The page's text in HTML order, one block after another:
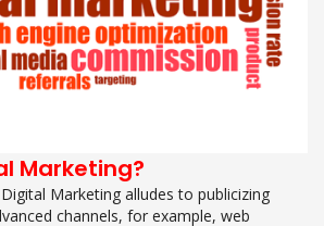
Marketing?
Marketing alludes to publicizing
channels, for example, web